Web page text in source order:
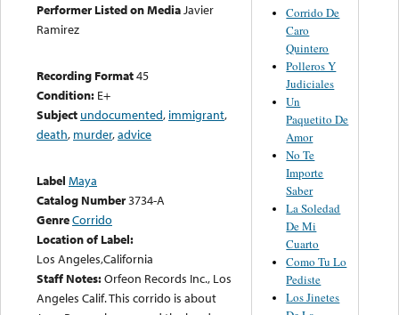
Performer Listed on MediaJavier
Ramirez
Recording Format45
Condition: E+
Subject undocumented, immigrant,
death, murder,advice
Label Maya
Catalog Number3734-A
GenreCorrido
Location of Label:
Los Angeles,California
Staff Notes:Orfeon Records Inc., Los
Angeles Calif. This corrido is about
Corrido De
Caro
Quintero
Polleros Y
Judiciales
Un
Paquetito De
Amor
No Te
Importe
Saber
La Soledad
De Mi
Cuarto
Como Tu Lo
Pediste
Los Jinetes